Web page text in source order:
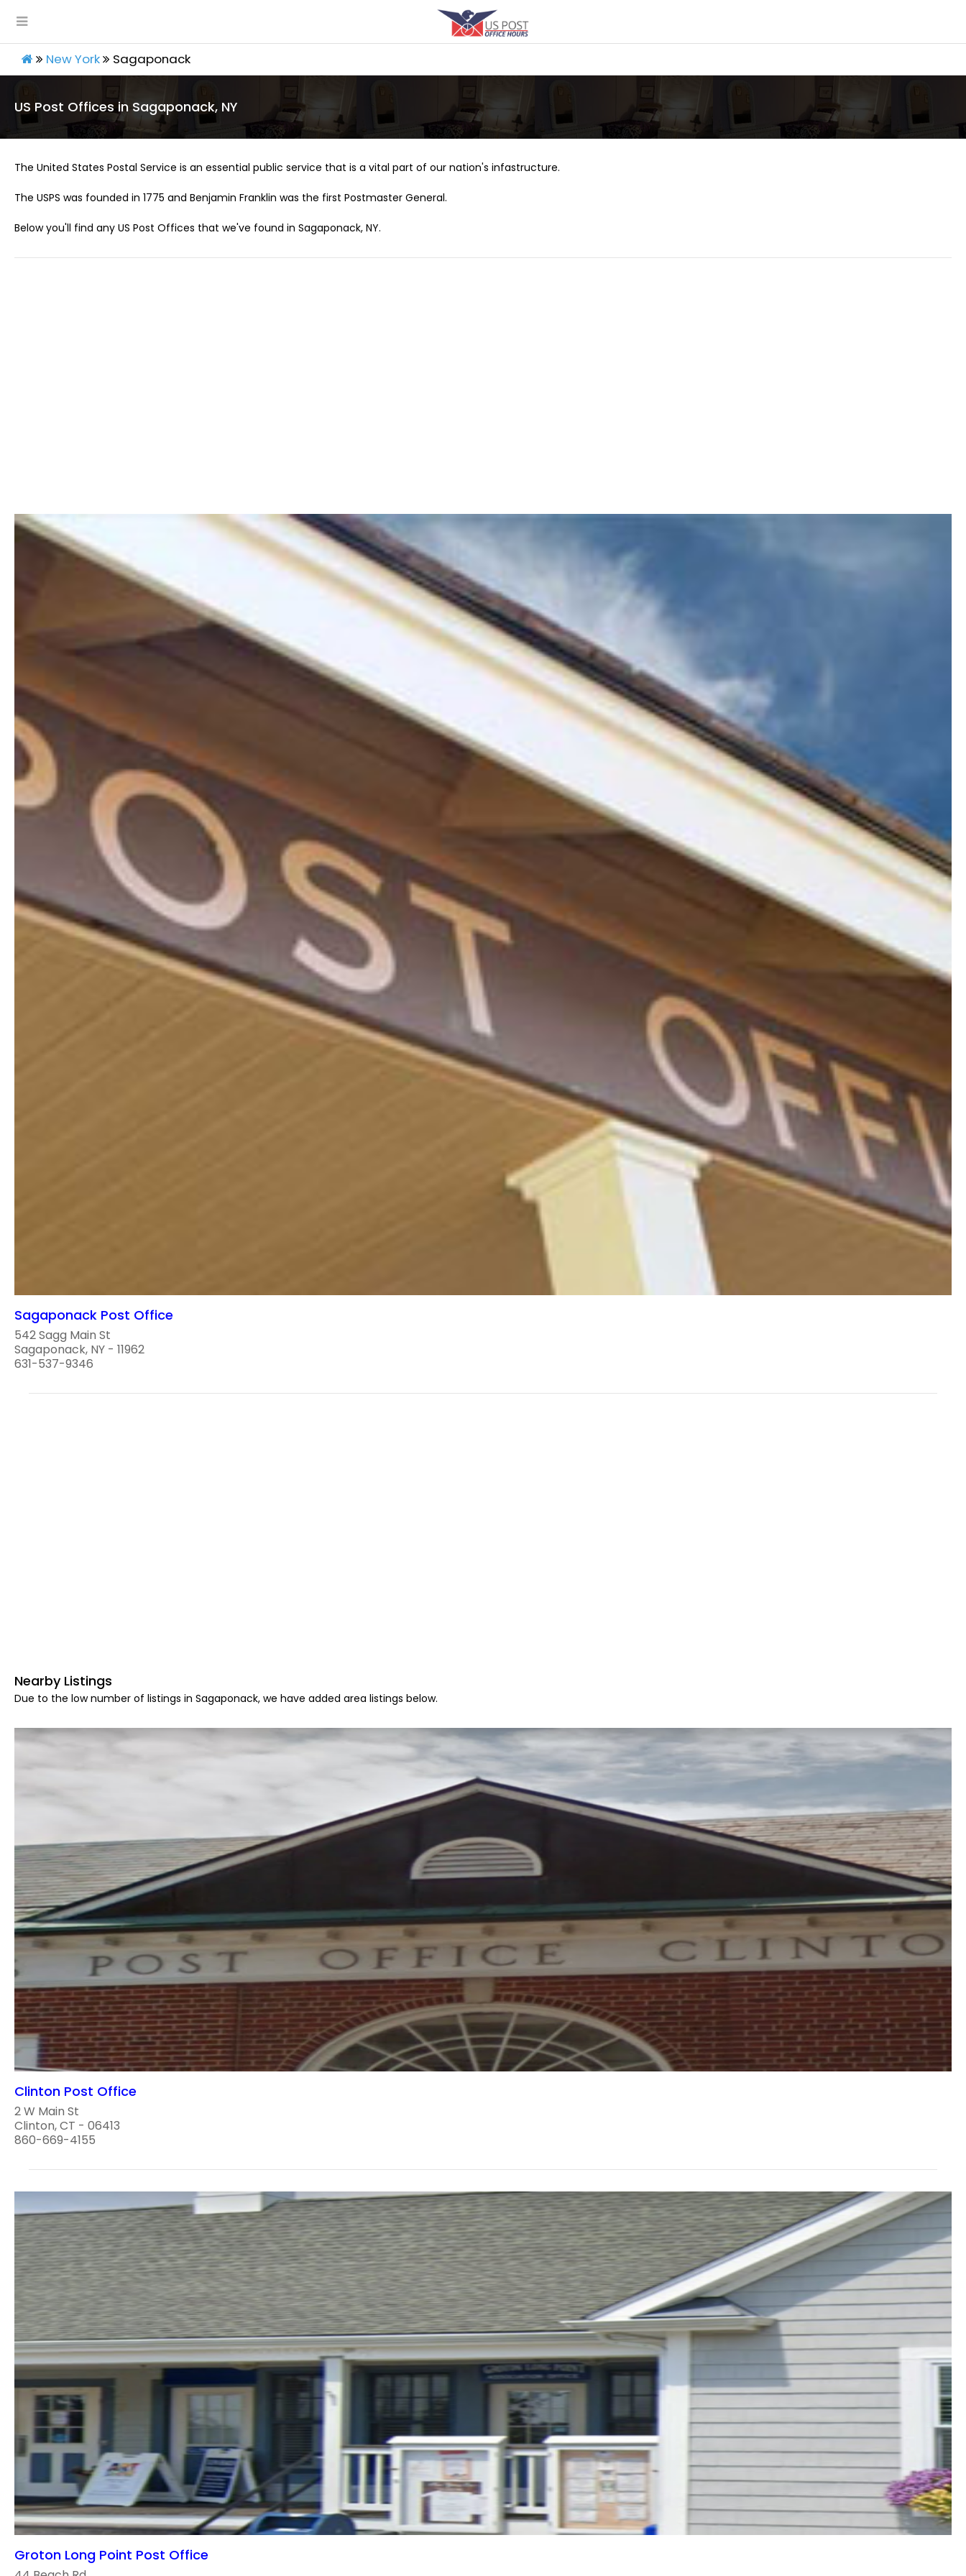
New York Sagaponack
US Post Offices in Sagaponack, NY
The United States Postal Service is an essential public service that is a vital part of our nation's infastructure.
The USPS was founded in 1775 and Benjamin Franklin was the first Postmaster General.
Below you'll find any US Post Offices that we've found in Sagaponack, NY.
Sagaponack Post Office
542 Sagg Main St
Sagaponack, NY - 11962
631-537-9346
Nearby Listings
Due to the low number of listings in Sagaponack, we have added area listings below.
Clinton Post Office
2 W Main St
Clinton, CT - 06413
860-669-4155
Groton Long Point Post Office